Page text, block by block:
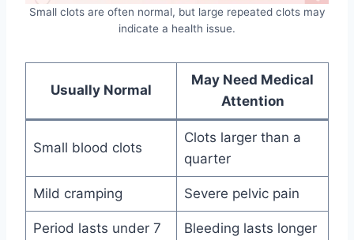
Small clots are often normal, but large repeated clots may
indicate a health issue.
Usually Normal
May Need Medical
Attention
Small blood clots
Clots larger than a
quarter
Mild cramping Severe pelvic pain
Period lasts under 7
Bleeding lasts longer